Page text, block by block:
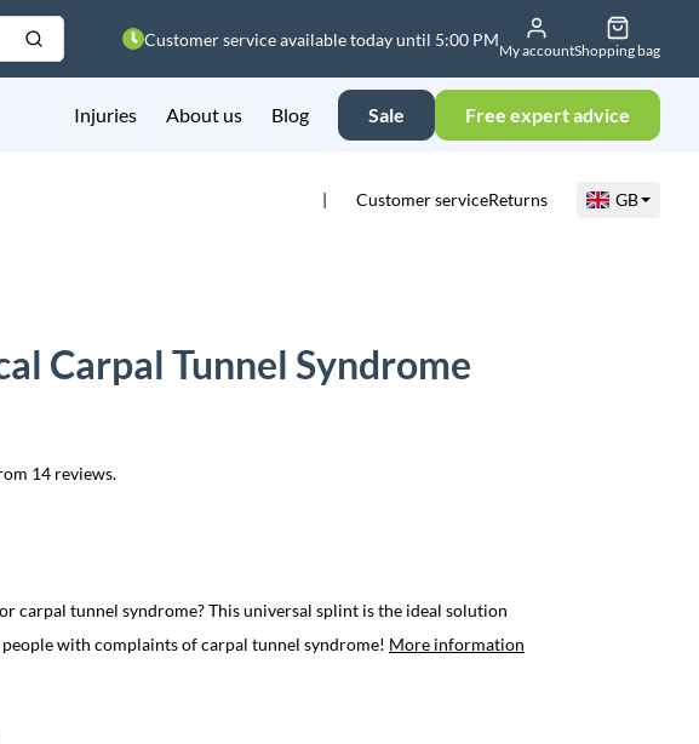
Customer service available today until 5:00 PM
My accountShopping bag
Injuries About us Blog Sale Free expert advice
Customer serviceReturns GB
Carpal Tunnel Syndrome
14 reviews.
carpal tunnel syndrome? This universal splint is the ideal solution
with complaints of carpal tunnel syndrome! More information